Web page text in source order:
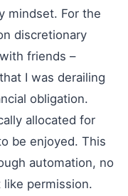
mindset. For the
discretionary
friends –
I was derailing
obligation.
allocated for
be enjoyed. This
automation, no
permission.